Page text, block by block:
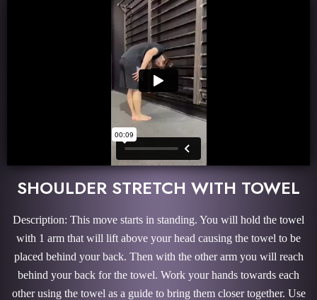
SHOULDER STRETCH WITH TOWEL
Description: This move starts in standing. You will hold the towel
with 1 arm that will lift above your head causing the towel to be
placed behind your back. Then with the other arm you will reach
behind your back for the towel. Work your hands towards each
other using the towel as a guide to bring them closer together. Use